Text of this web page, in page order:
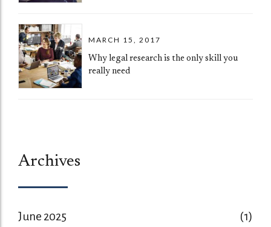
MARCH 15, 2017
Why legal research is the only skill you
really need
Archives
June 2025 (1)